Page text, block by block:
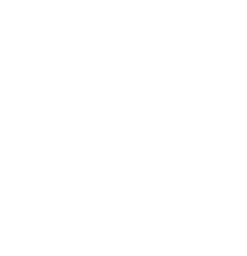
Diabetic
Diabetic
Diabetic
Glaucoma -
Retinitis